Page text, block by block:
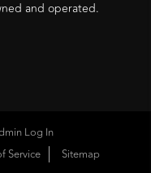
and operated.
Log In
Service Sitemap